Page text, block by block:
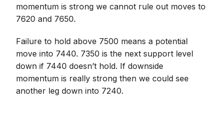
momentum is strong we cannot rule out moves to
7620 and 7650.
Failure to hold above 7500 means a potential
move into 7440. 7350 is the next support level
down if 7440 doesn’t hold. If downside
momentum is really strong then we could see
another leg down into 7240.